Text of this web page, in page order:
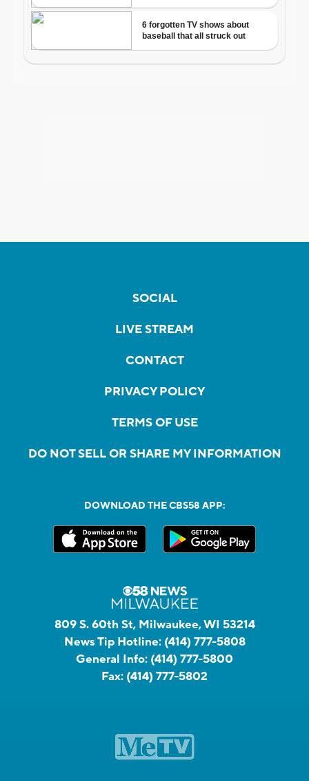
SOCIAL
LIVE STREAM
CONTACT
PRIVACY POLICY
TERMS OF USE
DO NOT SELL OR SHARE MY INFORMATION
DOWNLOAD THE CBS58 APP:
809 S. 60th St, Milwaukee, WI 53214
News Tip Hotline: (414) 777-5808
General Info: (414) 777-5800
Fax: (414) 777-5802